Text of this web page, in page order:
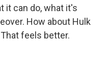
it can do, what it's
How about Hulk
feels better.